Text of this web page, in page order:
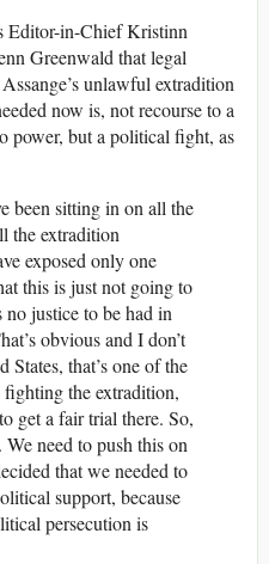
Editor-in-Chief Kristinn
Greenwald that legal
unlawful extradition
now is, not recourse to a
power, but a political fight, as
been sitting in on all the
the extradition
exposed only one
this is just not going to
no justice to be had in
obvious and I don’t
States, that’s one of the
fighting the extradition,
get a fair trial there. So,
need to push this on
that we needed to
support, because
persecution is